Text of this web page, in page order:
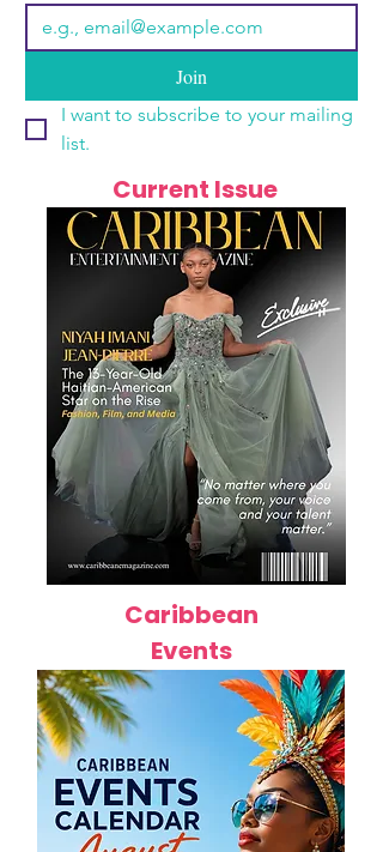
Join
I want to subscribe to your mailing
list.
Current Issue
Caribbean
Events